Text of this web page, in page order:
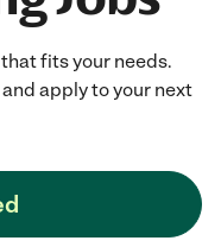
fits your needs.
apply to your next